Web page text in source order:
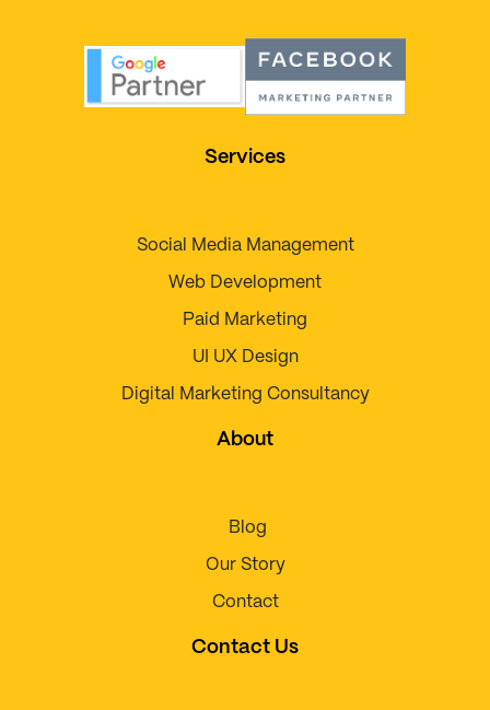
Services
Social Media Management
Web Development
Paid Marketing
UI UX Design
Digital Marketing Consultancy
About
Blog
Our Story
Contact
Contact Us